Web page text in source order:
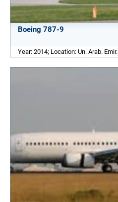
Boeing 787-9
Year: 2014; Location: Un. Arab. Emir.